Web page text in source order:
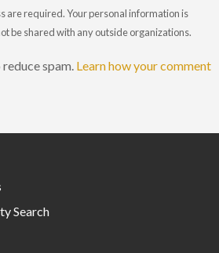
are required. Your personal information is
be shared with any outside organizations.
spam. Learn how your comment
Search